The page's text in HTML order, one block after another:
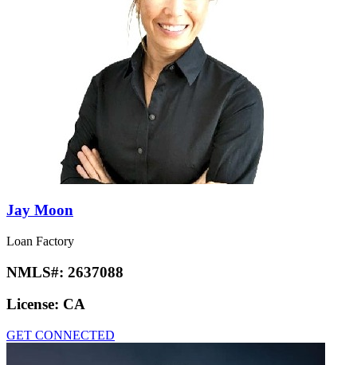
Jay Moon
Loan Factory
NMLS#: 2637088
License: CA
GET CONNECTED